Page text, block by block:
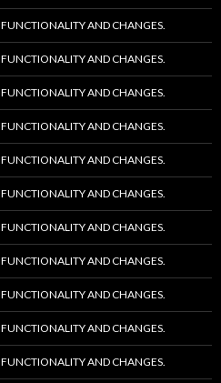
AND CHANGES.
AND CHANGES.
AND CHANGES.
AND CHANGES.
AND CHANGES.
AND CHANGES.
AND CHANGES.
AND CHANGES.
AND CHANGES.
AND CHANGES.
AND CHANGES.